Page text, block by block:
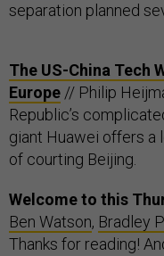
separation planned
The US-China Tech
Europe // Philip
Republic’s
giant Huawei offers a
of courting Beijing.
Welcome to this
Ben Watson, Bradley
Thanks for reading!